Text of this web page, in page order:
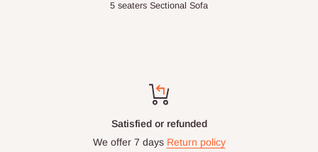
5 seaters Sectional Sofa
Top-notch support
Chat with us: 24hrs / 7days